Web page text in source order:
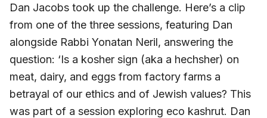
Dan Jacobs took up the challenge. Here’s a clip
from one of the three sessions, featuring Dan
alongside Rabbi Yonatan Neril, answering the
question: ‘Is a kosher sign (aka a hechsher) on
meat, dairy, and eggs from factory farms a
betrayal of our ethics and of Jewish values? This
was part of a session exploring eco kashrut. Dan